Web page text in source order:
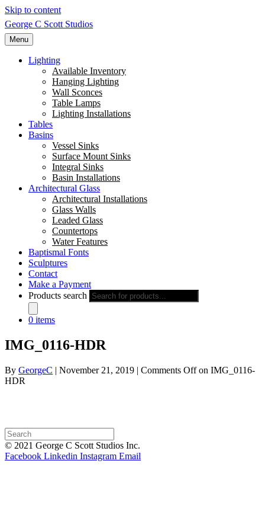
Skip to content
George C Scott Studios
Menu
Lighting
Available Inventory
Hanging Lighting
Wall Sconces
Table Lamps
Lighting Installations
Tables
Basins
Vessel Sinks
Surface Mount Sinks
Integral Sinks
Basin Installations
Architectural Glass
Architectural Installations
Glass Walls
Leaded Glass
Countertops
Water Features
Baptismal Fonts
Sculptures
Contact
Make a Payment
Products search
0 items
IMG_0116-HDR
By GeorgeC | November 21, 2019 | Comments Offon IMG_0116-
HDR
© 2021 George C Scott Studios Inc.
Facebook Linkedin Instagram Email